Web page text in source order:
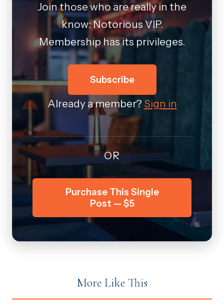
Join those who are really in the
know: Notorious VIP.
Membership has its privileges.
Subscribe
Already a member? Sign in
OR
Purchase This Single
Post — $5
More Like This